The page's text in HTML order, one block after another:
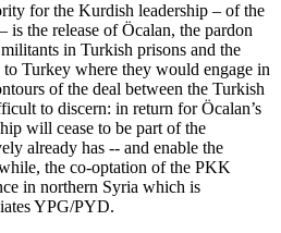
for the Kurdish leadership – of the
the release of Öcalan, the pardon
in Turkish prisons and the
Turkey where they would engage in
of the deal between the Turkish
to discern: in return for Öcalan’s
will cease to be part of the
already has -- and enable the
the co-optation of the PKK
in northern Syria which is
YPG/PYD.